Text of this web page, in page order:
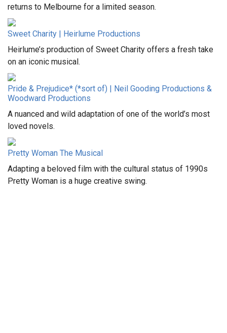
returns to Melbourne for a limited season.
Sweet Charity | Heirlume Productions
Heirlume’s production of Sweet Charity offers a fresh take
on an iconic musical.
Pride & Prejudice* (*sort of) | Neil Gooding Productions &
Woodward Productions
A nuanced and wild adaptation of one of the world’s most
loved novels.
Pretty Woman The Musical
Adapting a beloved film with the cultural status of 1990s
Pretty Woman is a huge creative swing.